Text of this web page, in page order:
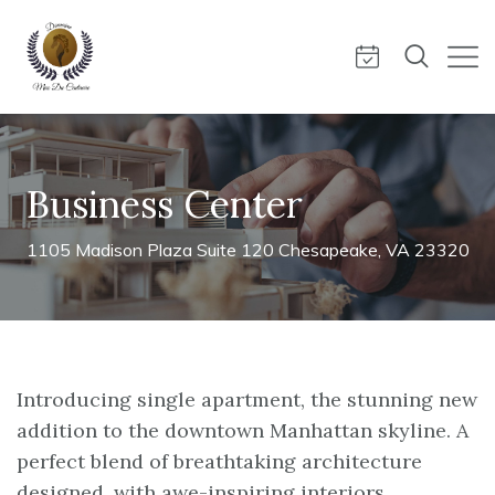
Business Center
1105 Madison Plaza Suite 120 Chesapeake, VA 23320
Introducing single apartment, the stunning new
addition to the downtown Manhattan skyline. A
perfect blend of breathtaking architecture